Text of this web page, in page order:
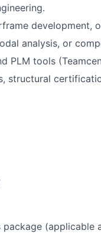
development,
analysis, or
PLM tools
structural
(applicable